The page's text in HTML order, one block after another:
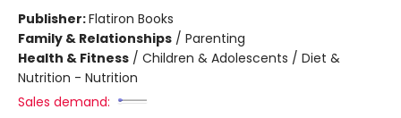
Publisher:Flatiron Books
Family & Relationships / Parenting
Health & Fitness / Children & Adolescents / Diet &
Nutrition - Nutrition
Sales demand: